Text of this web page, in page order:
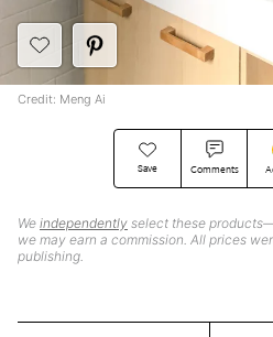
Save Comments
We independently select these
we may earn a commission. All prices
publishing.
Credit: Meng Ai